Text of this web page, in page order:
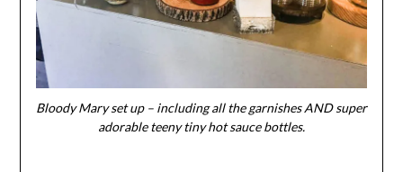
Bloody Mary set up – including all the garnishes AND super
adorable teeny tiny hot sauce bottles.